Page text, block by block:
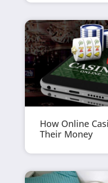
How Online
Their Money